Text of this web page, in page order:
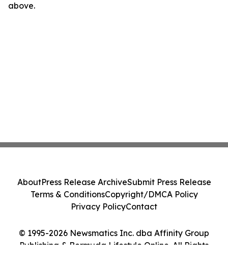
above.
© 1995-2026 Newsmatics Inc. dba Affinity Group
Publishing & Bermuda Lifestyle Online. All Rights
AboutPress Release ArchiveSubmit Press Release
Terms & ConditionsCopyright/DMCA Policy
Privacy PolicyContact